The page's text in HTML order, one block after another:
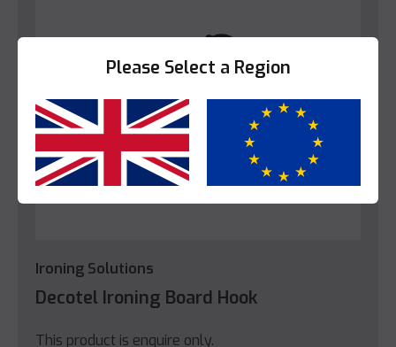
Ironing Solutions
Decotel Ironing Board Hook
This product is enquire only.
Please Select a Region